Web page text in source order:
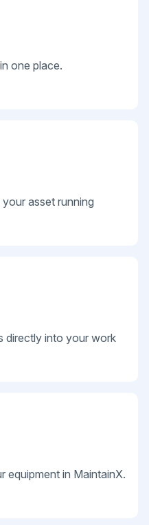
one place.
asset running
directly into your work
equipment in MaintainX.